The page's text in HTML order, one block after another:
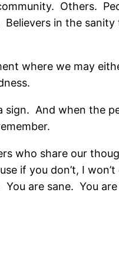
Others.
Believers in the
where we may
sign. And when the
who share our
if you don’t, I
You are sane. You